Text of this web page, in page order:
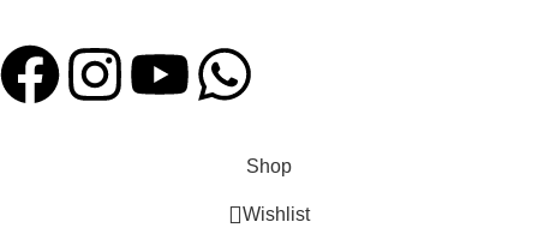
Shop
Wishlist